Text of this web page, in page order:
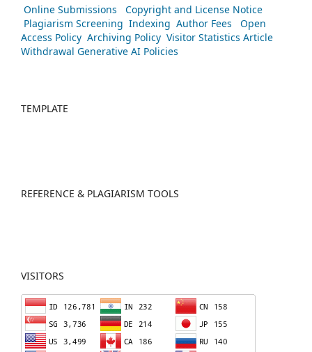
Online Submissions
Copyright and License Notice
Plagiarism Screening Indexing Author Fees
Open
Access Policy Archiving Policy Visitor Statistics Article
Withdrawal Generative AI Policies
TEMPLATE
REFERENCE & PLAGIARISM TOOLS
VISITORS